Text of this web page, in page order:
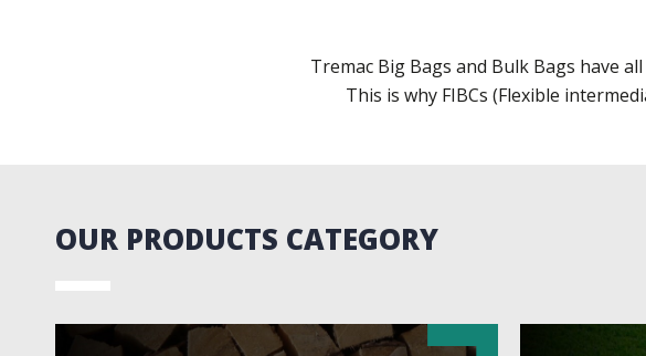
Tremac Big Bags and Bulk Bags have
This is why FIBCs (Flexible
OUR PRODUCTS CATEGORY